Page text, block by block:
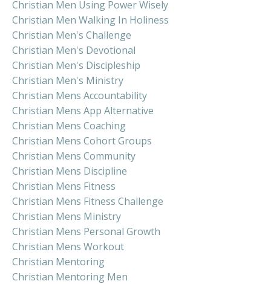
Christian Men Using Power Wisely
Christian Men Walking In Holiness
Christian Men's Challenge
Christian Men's Devotional
Christian Men's Discipleship
Christian Men's Ministry
Christian Mens Accountability
Christian Mens App Alternative
Christian Mens Coaching
Christian Mens Cohort Groups
Christian Mens Community
Christian Mens Discipline
Christian Mens Fitness
Christian Mens Fitness Challenge
Christian Mens Ministry
Christian Mens Personal Growth
Christian Mens Workout
Christian Mentoring
Christian Mentoring Men